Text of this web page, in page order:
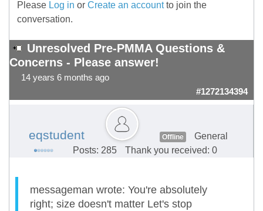
Please Log in or Create an accountto join the
conversation.
Unresolved Pre-PMMA Questions &
Concerns - Please answer!
14 years 6 months ago
#1272134394
eqstudent Offline
General
Posts: 285
Thank you received: 0
messageman wrote: You're absolutely
right; size doesn't matter Let's stop